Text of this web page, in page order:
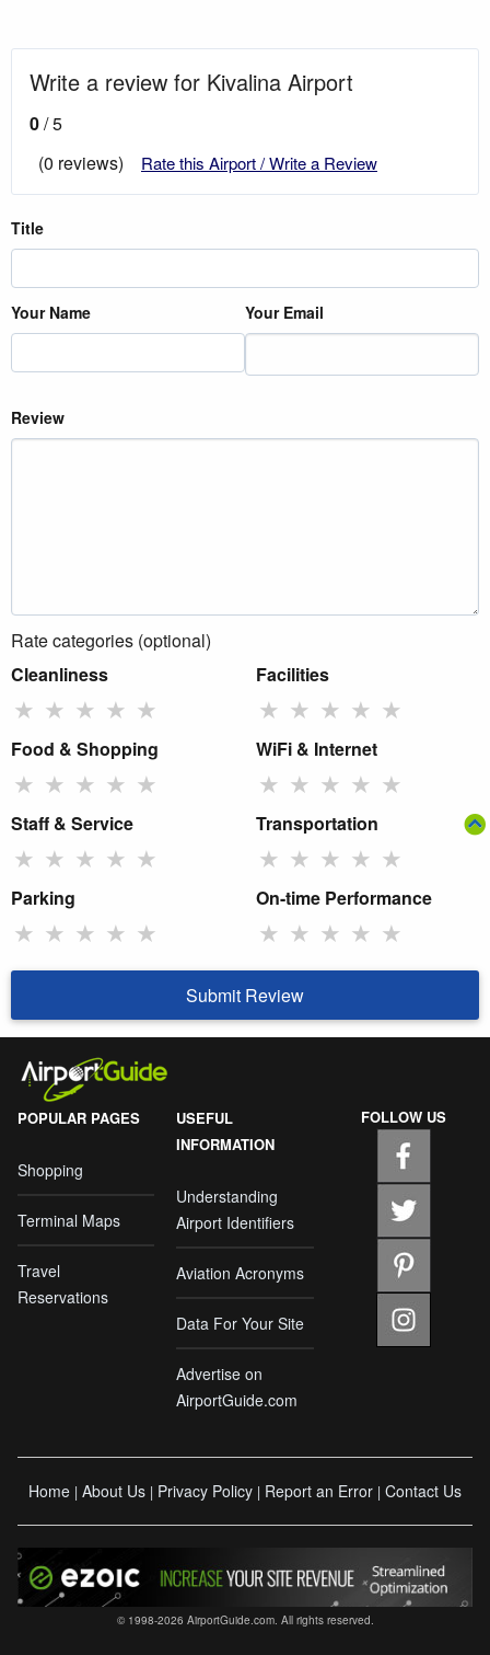
Write a review for Kivalina Airport
0/ 5
(0 reviews)
Rate this Airport / Write a Review
Title
Your Name Your Email
Review
Rate categories (optional)
Cleanliness
★ ★ ★ ★ ★
Facilities
★ ★ ★ ★ ★
Food & Shopping
★ ★ ★ ★ ★
WiFi & Internet
★ ★ ★ ★ ★
Staff & Service
★ ★ ★ ★ ★
Transportation
★ ★ ★ ★ ★
Parking
★ ★ ★ ★ ★
On-time Performance
★ ★ ★ ★ ★
Submit Review
POPULAR PAGES
Shopping
Terminal Maps
Travel
Reservations
USEFUL
INFORMATION
Understanding
Airport Identifiers
Aviation Acronyms
Data For Your Site
Advertise on
AirportGuide.com
FOLLOW US
Home | About Us | Privacy Policy | Report an Error | Contact Us
© 1998-2026 AirportGuide.com. All rights reserved.